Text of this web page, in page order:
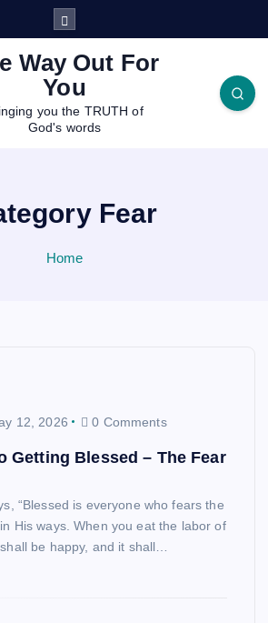
You
you the TRUTH of
God's words
Fear
Home
12, 2026 0 Comments
Getting Blessed – The Fear
“Blessed is everyone who fears the
His ways. When you eat the labor of
be happy, and it shall…